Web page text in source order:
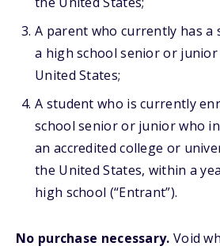
A parent who currently has a
a high school senior or
United States;
A student who is currently
school senior or junior who
an accredited college or
the United States, within a
high school (“Entrant”).
No purchase necessary. Void